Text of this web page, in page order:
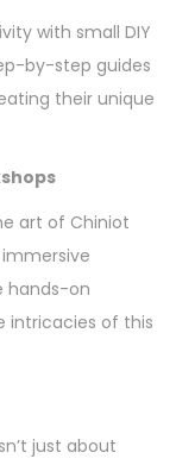
with small DIY
by-step guides
their unique
art of Chiniot
hands-on
intricacies of this
just about